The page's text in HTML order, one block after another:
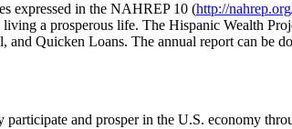
expressed in the NAHREP 10 (http://
a prosperous life. The Hispanic Wealth
Quicken Loans. The annual report can be
and prosper in the U.S. economy